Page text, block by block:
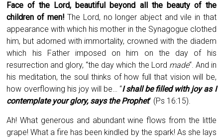
Face of the Lord, beautiful beyond all the beauty of the
children of men! The Lord, no longer abject and vile in that
appearance with which his mother in the Synagogue clothed
him, but adorned with immortality, crowned with the diadem
which his Father imposed on him on the day of his
resurrection and glory, “the day which the Lord made“. And in
his meditation, the soul thinks of how full that vision will be,
how overflowing his joy will be… “I shall be filled with joy as I
contemplate your glory, says the Prophet” (Ps 16:15).
Ah! What generous and abundant wine flows from the little
grape! What a fire has been kindled by the spark! As she lays